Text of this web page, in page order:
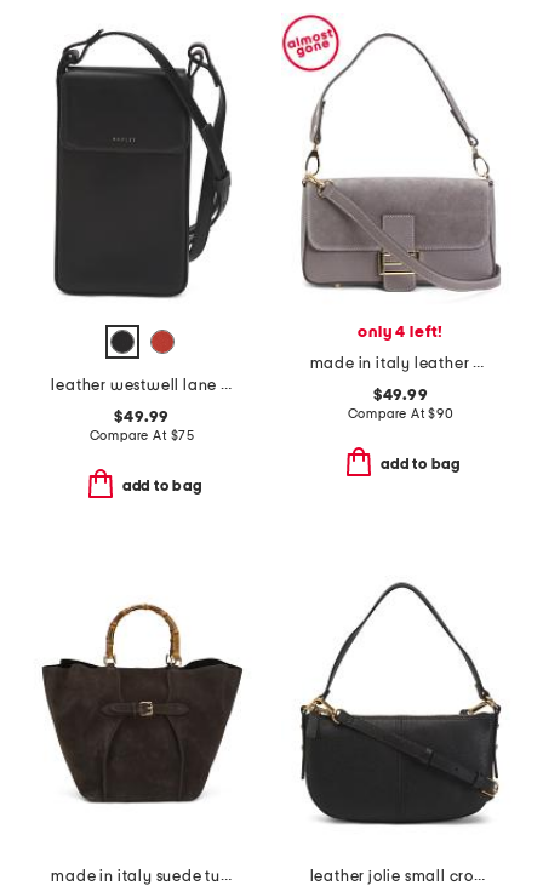
leather westwell lane medium phone crossbody
$49.99
Compare At $75
add to bag
only 4 left!
made in italy leather and suede baguette
$49.99
Compare At$90
add to bag
made in italy suede tulip bag with buckle
leather jolie small crossbody